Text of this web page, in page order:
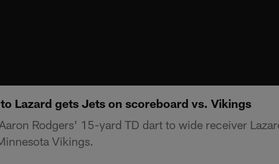
Lazard gets Jets on scoreboard vs. Vikings
Rodgers' 15-yard TD dart to wide receiver
Vikings.